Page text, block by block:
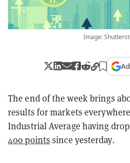
Image:
The end of the week brings
results for markets
Industrial Average having
400 points since yesterday.